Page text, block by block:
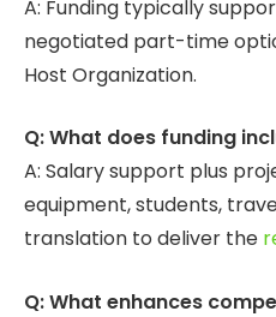
A: Funding typically
negotiated part-time
Host Organization.
Q: What does funding
A: Salary support plus
equipment, students,
translation to deliver the
Q: What enhances